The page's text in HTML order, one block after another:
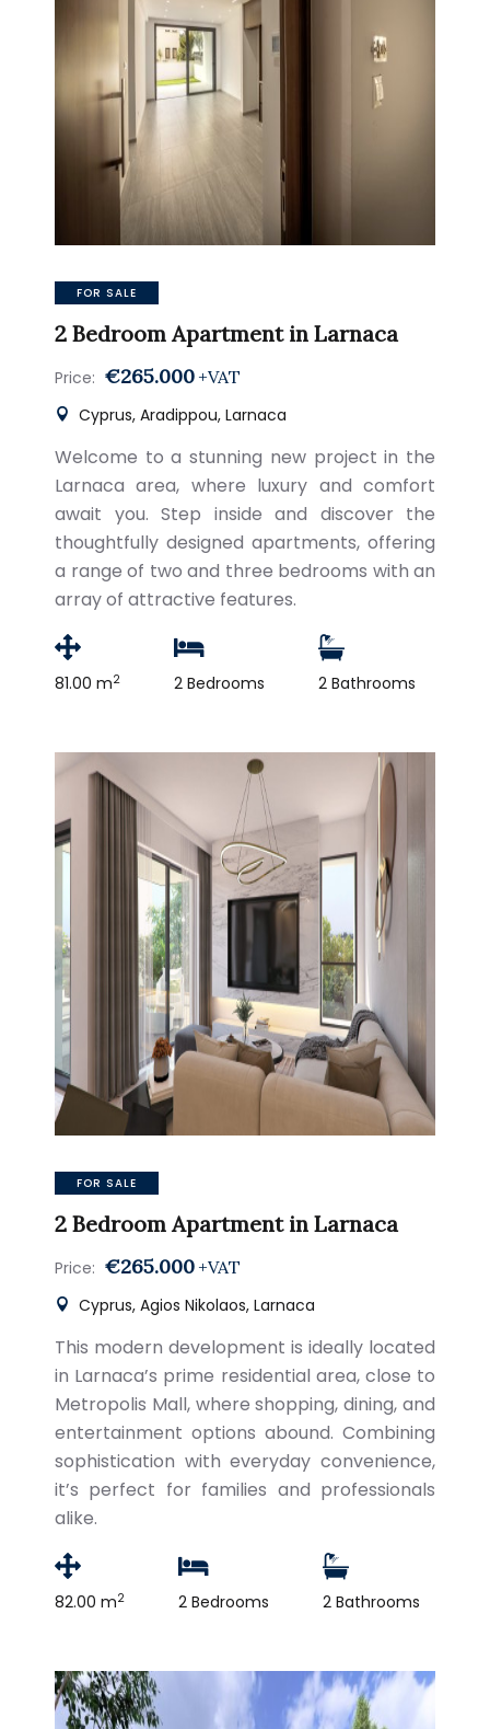
FOR SALE
2 Bedroom Apartment in Larnaca
Price: €265.000 +VAT
Cyprus, Aradippou, Larnaca
Welcome to a stunning new project in the
Larnaca area, where luxury and comfort
await you. Step inside and discover the
thoughtfully designed apartments, offering
a range of two and three bedrooms with an
array of attractive features.
81.00 m2 2 Bedrooms 2 Bathrooms
FOR SALE
2 Bedroom Apartment in Larnaca
Price: €265.000 +VAT
Cyprus, Agios Nikolaos, Larnaca
This modern development is ideally located
in Larnaca’s prime residential area, close to
Metropolis Mall, where shopping, dining, and
entertainment options abound. Combining
sophistication with everyday convenience,
it’s perfect for families and professionals
alike.
82.00 m2 2 Bedrooms 2 Bathrooms